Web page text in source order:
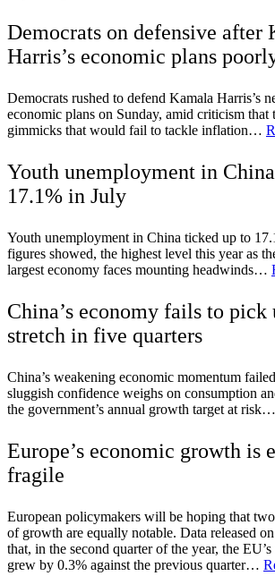
Democrats on defensive after
Harris’s economic plans
Democrats rushed to defend Kamala Harris’s
economic plans on Sunday, amid criticism that
gimmicks that would fail to tackle inflation…
Youth unemployment in
17.1% in July
Youth unemployment in China ticked up to
figures showed, the highest level this year as
largest economy faces mounting headwinds…
China’s economy fails to pick
stretch in five quarters
China’s weakening economic momentum
sluggish confidence weighs on consumption
the government’s annual growth target at risk…
Europe’s economic growth is
fragile
European policymakers will be hoping that
of growth are equally notable. Data released
that, in the second quarter of the year, the
grew by 0.3% against the previous quarter…